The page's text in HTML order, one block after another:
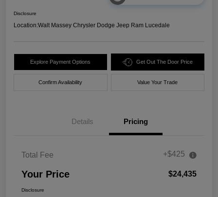
Disclosure
Location:Walt Massey Chrysler Dodge Jeep Ram Lucedale
Explore Payment Options Get Out The Door Price
Confirm Availability Value Your Trade
Details Pricing
Total Fee +$425
Your Price $24,435
Disclosure